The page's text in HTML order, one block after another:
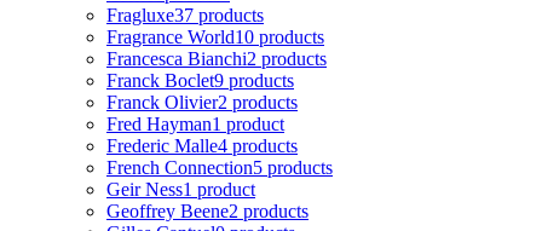
Fragluxe37 products
Fragrance World10 products
Francesca Bianchi2 products
Franck Boclet9 products
Franck Olivier2 products
Fred Hayman1 product
Frederic Malle4 products
French Connection5 products
Geir Ness1 product
Geoffrey Beene2 products